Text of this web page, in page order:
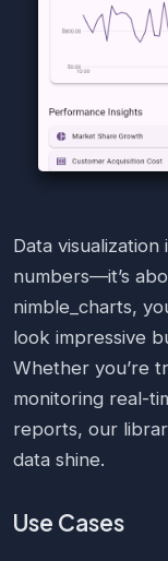
Data
numbers—it’s
nimble_charts,
look impressive
Whether you’re
monitoring real-
reports, our
data shine.
Use Cases